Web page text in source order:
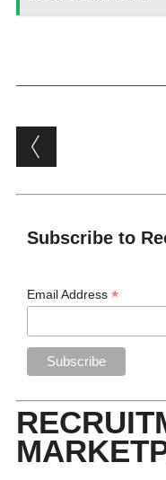
Post
Subscribe to
Email Address*